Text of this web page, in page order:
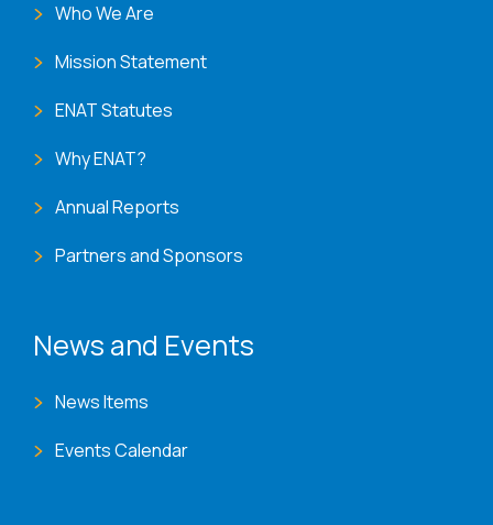
Who We Are
Mission Statement
ENAT Statutes
Why ENAT?
Annual Reports
Partners and Sponsors
News and Events
News Items
Events Calendar